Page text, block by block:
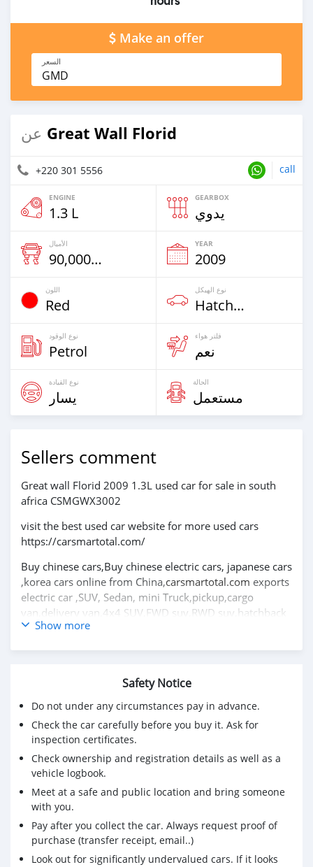
Make an offer
السعر
GMD
عن Great Wall Florid
+220 301 5556 call
ENGINE
1.3 L
GEARBOX
يدوي
الأميال
90,000 Km
YEAR
2009
اللون
Red
نوع الهيكل
Hatchback & Station Wagons
نوع الوقود
Petrol
فلتر هواء
نعم
نوع القيادة
يسار
الحالة
مستعمل
Sellers comment
Great wall Florid 2009 1.3L used car for sale in south
africa CSMGWX3002
visit the best used car website for more used cars
https://carsmartotal.com/
Buy chinese cars,Buy chinese electric cars, japanese cars
,korea cars online from China,carsmartotal.com exports
electric car ,SUV, Sedan, mini Truck,pickup,cargo
van,delivery van,4x4 SUV,FWD suv,RWD suv,hatchback
Show more
Safety Notice
Do not under any circumstances pay in advance.
Check the car carefully before you buy it. Ask for
inspection certificates.
Check ownership and registration details as well as a
vehicle logbook.
Meet at a safe and public location and bring someone
with you.
Pay after you collect the car. Always request proof of
purchase (transfer receipt, email..)
Look out for significantly undervalued cars. If it looks